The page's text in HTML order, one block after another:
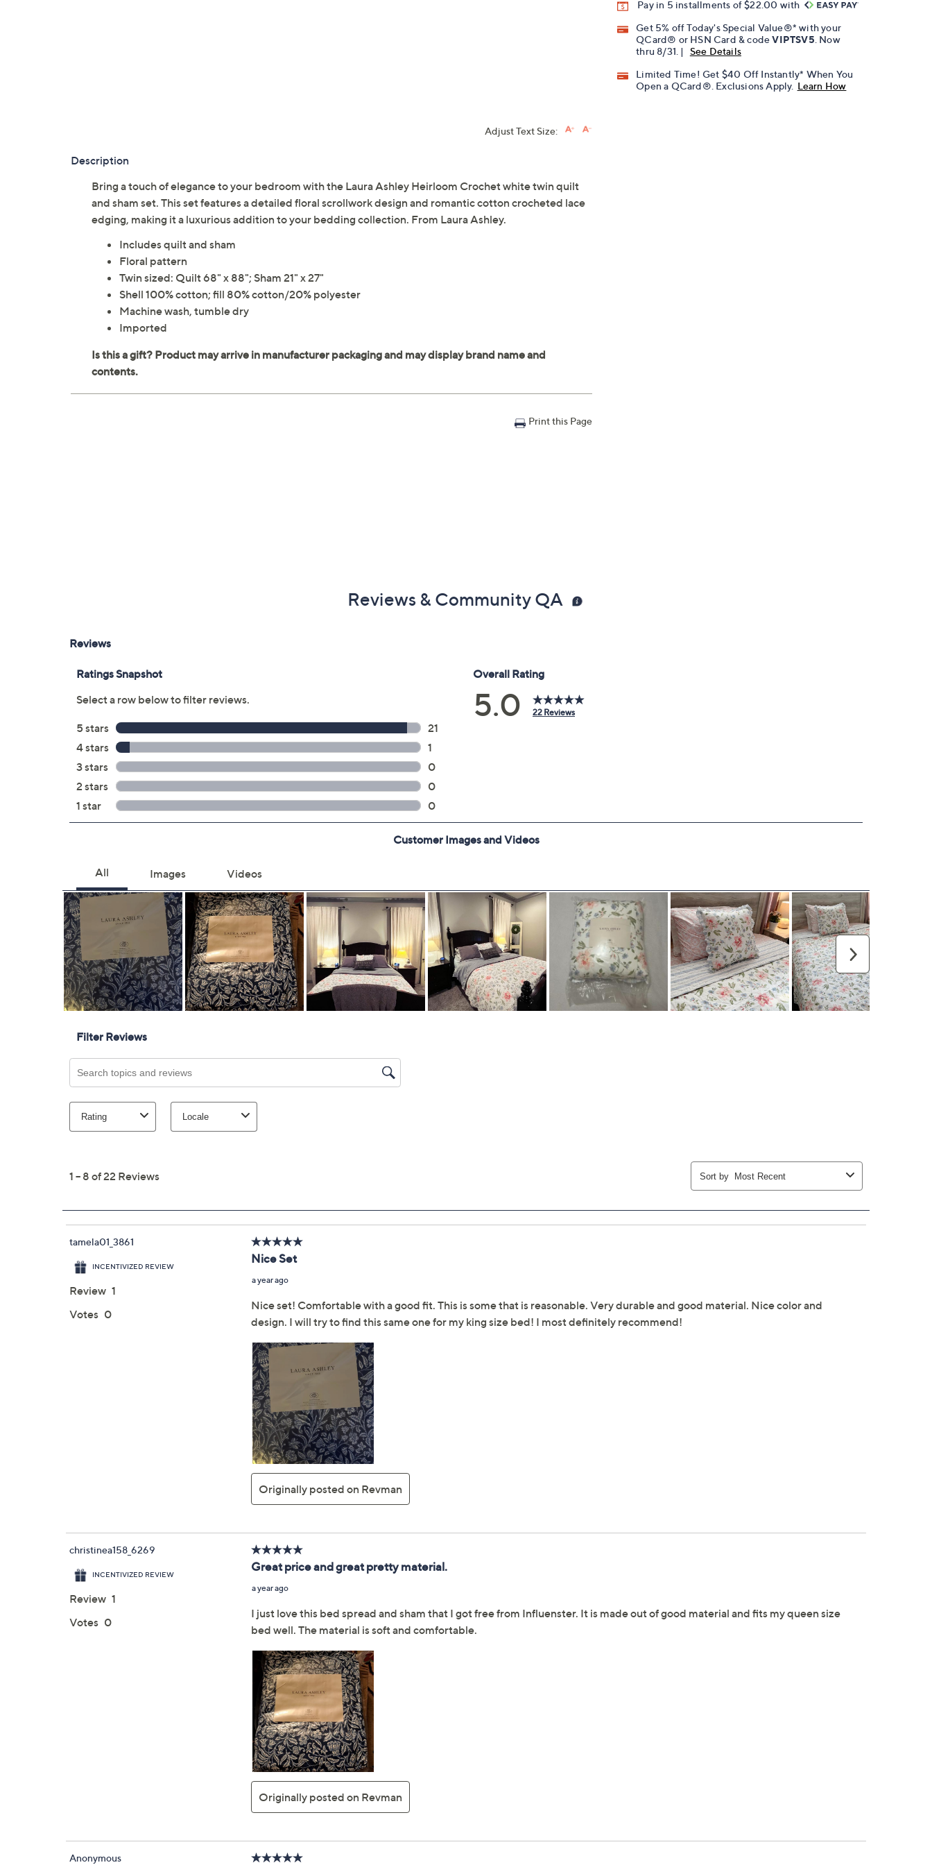
Pay in 5 installments of $22.00 with
Get 5% off Today's Special Value®* with your
QCard® or HSN Card & codeVIPTSV5 . Now
thru 8/31. |
See Details
Limited Time! Get $40 Off Instantly* When You
Open a QCard®. Exclusions Apply. Learn How
Adjust Text Size:
Description
Bring a touch of elegance to your bedroom with the Laura Ashley Heirloom Crochet white twin quilt
and sham set. This set features a detailed floral scrollwork design and romantic cotton crocheted lace
edging, making it a luxurious addition to your bedding collection. From Laura Ashley.
Includes quilt and sham
Floral pattern
Twin sized: Quilt 68" x 88"; Sham 21" x 27"
Shell 100% cotton; fill 80% cotton/20% polyester
Machine wash, tumble dry
Imported
Print this Page
Reviews & Community QA